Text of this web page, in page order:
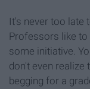
It's never too late
Professors like
some initiative.
don't even realize
begging for a